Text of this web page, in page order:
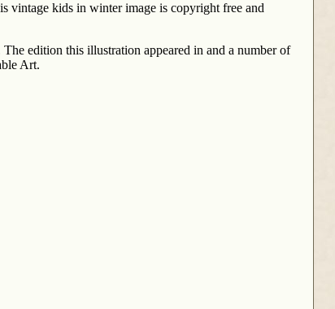
vintage kids in winter image is copyright free and
The edition this illustration appeared in and a number of
Art.